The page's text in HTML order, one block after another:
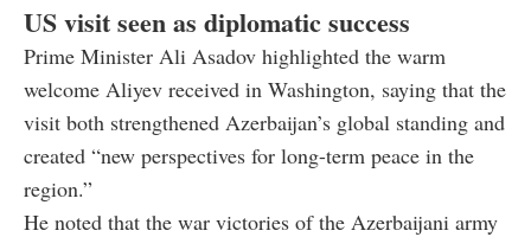
US visit seen as diplomatic success
Prime Minister Ali Asadov highlighted the warm
welcome Aliyev received in Washington, saying that the
visit both strengthened Azerbaijan’s global standing and
created “new perspectives for long-term peace in the
region.”
He noted that the war victories of the Azerbaijani army